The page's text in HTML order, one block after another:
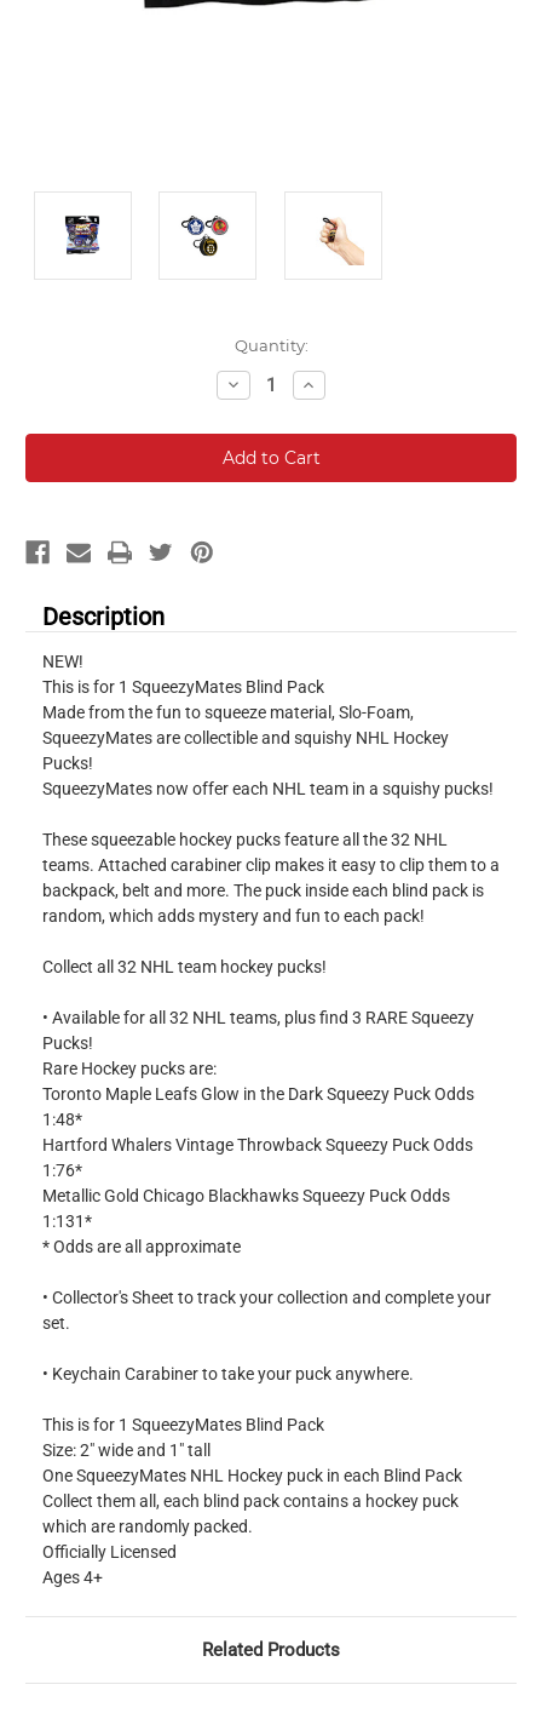
Quantity:
Decrease
Quantity:
Increase
Quantity:
Description
NEW!
This is for 1 SqueezyMates Blind Pack
Made from the fun to squeeze material, Slo-Foam,
SqueezyMates are collectible and squishy NHL Hockey
Pucks!
SqueezyMates now offer each NHL team in a squishy pucks!
These squeezable hockey pucks feature all the 32 NHL
teams. Attached carabiner clip makes it easy to clip them to a
backpack, belt and more. The puck inside each blind pack is
random, which adds mystery and fun to each pack!
Collect all 32 NHL team hockey pucks!
• Available for all 32 NHL teams, plus find 3 RARE Squeezy
Pucks!
Rare Hockey pucks are:
Toronto Maple Leafs Glow in the Dark Squeezy Puck Odds
1:48*
Hartford Whalers Vintage Throwback Squeezy Puck Odds
1:76*
Metallic Gold Chicago Blackhawks Squeezy Puck Odds
1:131*
* Odds are all approximate
• Collector's Sheet to track your collection and complete your
set.
• Keychain Carabiner to take your puck anywhere.
This is for 1 SqueezyMates Blind Pack
Size: 2" wide and 1" tall
One SqueezyMates NHL Hockey puck in each Blind Pack
Collect them all, each blind pack contains a hockey puck
which are randomly packed.
Officially Licensed
Ages 4+
Related Products